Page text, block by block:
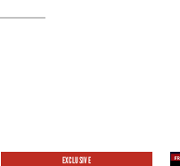
EXCLUSIVE